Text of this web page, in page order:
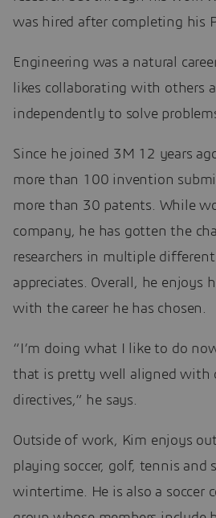
was hired after completing his
Engineering was a natural
likes collaborating with others
independently to solve
Since he joined 3M 12 years
more than 100 invention
more than 30 patents. While
company, he has gotten the
researchers in multiple
appreciates. Overall, he enjoys
with the career he has chosen.
“I’m doing what I like to do
that is pretty well aligned with
directives,” he says.
Outside of work, Kim enjoys
playing soccer, golf, tennis and
wintertime. He is also a soccer